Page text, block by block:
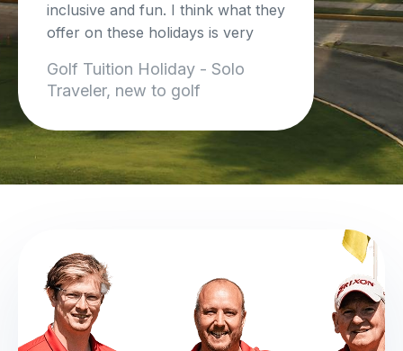
inclusive and fun. I think what they
offer on these holidays is very
I cant wait to do another trip!
Golf Tuition Holiday - Solo
Traveler, new to golf